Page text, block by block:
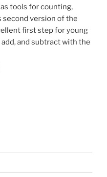
tools for counting,
second version of the
first step for young
and subtract with the